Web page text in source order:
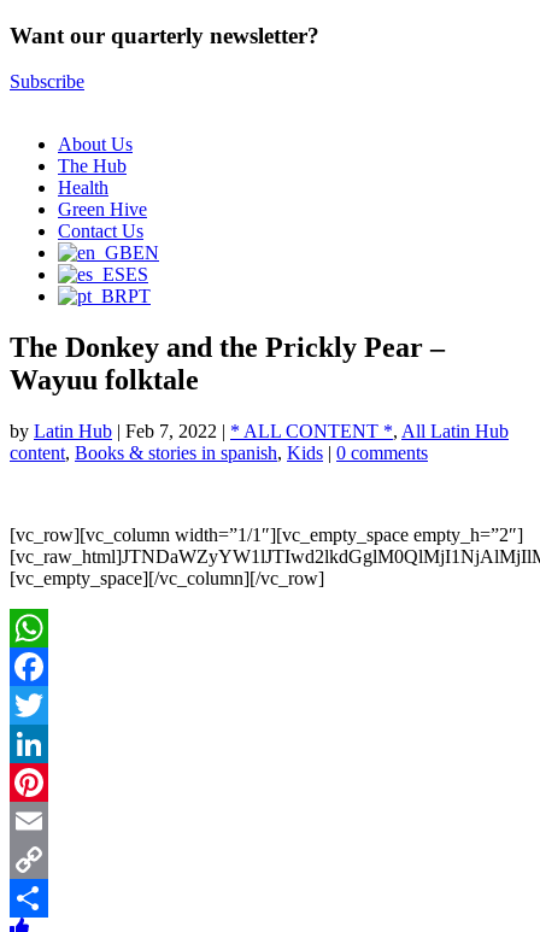
Want our quarterly newsletter?
Subscribe
About Us
The Hub
Health
Green Hive
Contact Us
EN
ES
PT
The Donkey and the Prickly Pear –
Wayuu folktale
by Latin Hub | Feb 7, 2022 | * ALL CONTENT *, All Latin Hub
content, Books & stories in spanish, Kids | 0 comments
[vc_row][vc_column width=”1/1″][vc_empty_space empty_h=”2″]
[vc_empty_space][/vc_column][/vc_row]
WhatsApp
Facebook
Twitter
LinkedIn
Pinterest
Email
Copy